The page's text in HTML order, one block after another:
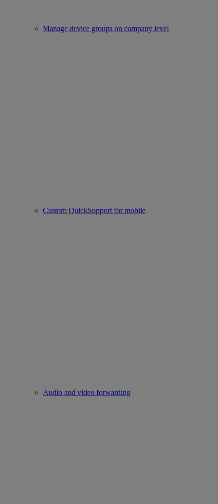
Manage device groups on company level
Custom QuickSupport for mobile
Audio and video forwarding